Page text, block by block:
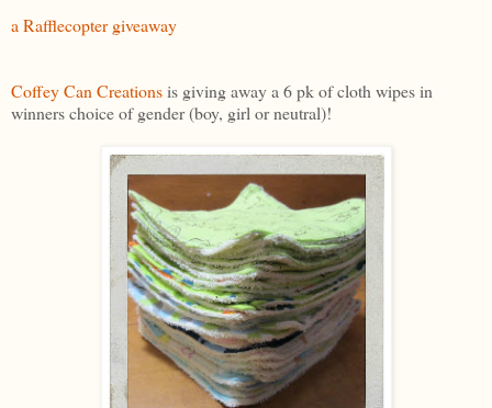
a Rafflecopter giveaway
Coffey Can Creationsis giving away a 6 pk of cloth wipes in
winners choice of gender (boy, girl or neutral)!